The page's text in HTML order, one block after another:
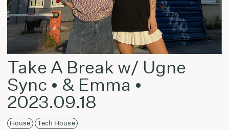
Take A Break w/ Ugne
Sync • & Emma •
2023.09.18
House Tech House